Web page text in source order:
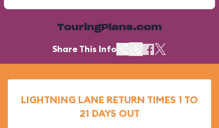
TouringPlans.com
Share This Info
LIGHTNING LANE RETURN TIMES 1 TO
21 DAYS OUT